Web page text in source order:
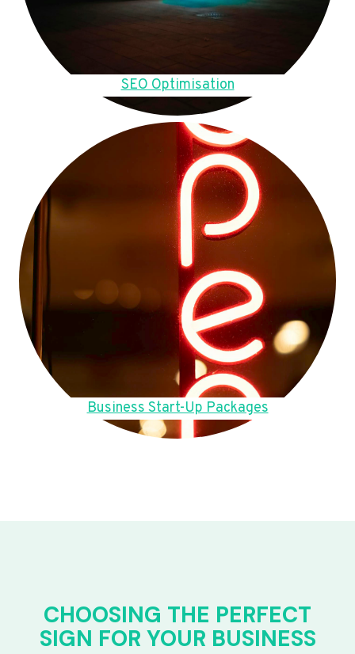
SEO Optimisation
Business Start-Up Packages
CHOOSING THE PERFECT
SIGN FOR YOUR BUSINESS